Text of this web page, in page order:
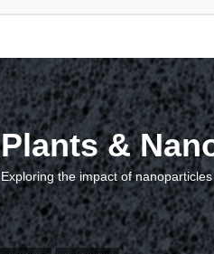
Plants &
Exploring the impact of